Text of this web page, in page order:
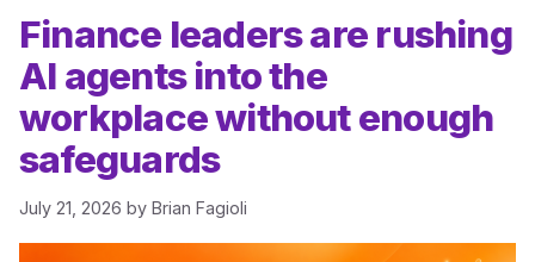
Finance leaders are rushing
AI agents into the
workplace without enough
safeguards
July 21, 2026 by Brian Fagioli